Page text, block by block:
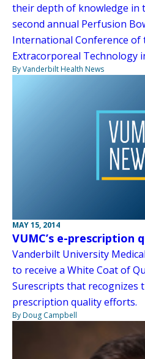
their depth of knowledge in
second annual Perfusion
International Conference of
Extracorporeal Technology
By Vanderbilt Health News
MAY 15, 2014
VUMC’s e-prescription
Vanderbilt University
to receive a White Coat of
Surescripts that recognizes
prescription quality efforts.
By Doug Campbell